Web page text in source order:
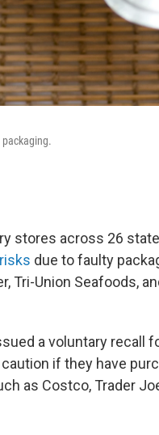
stores across 26
due to faulty
Tri-Union Seafoods,
a voluntary recall
if they have
as Costco, Trader